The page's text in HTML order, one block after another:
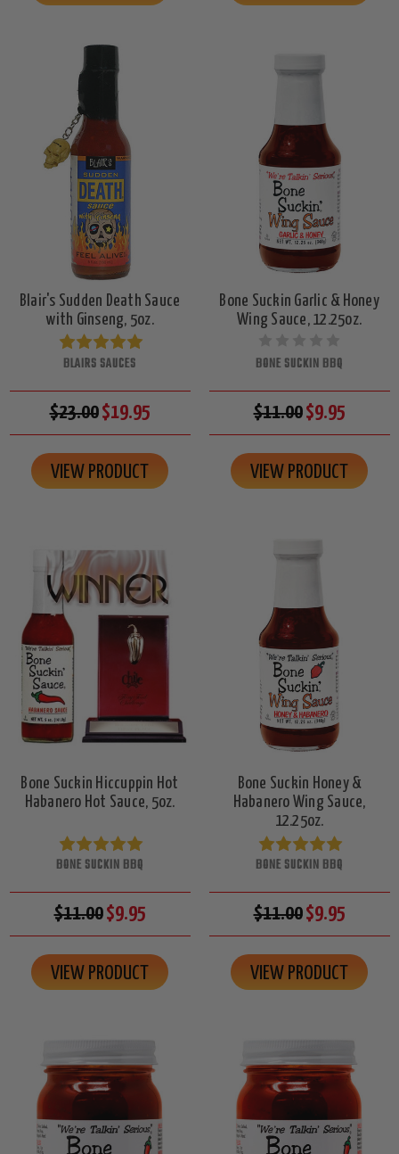
Blair's Sudden Death Sauce
with Ginseng, 5oz.
BLAIRS SAUCES
$23.00$19.95
VIEW PRODUCT
Bone Suckin Garlic & Honey
Wing Sauce, 12.25oz.
BONE SUCKIN BBQ
$11.00$9.95
VIEW PRODUCT
Bone Suckin Hiccuppin Hot
Habanero Hot Sauce, 5oz.
BONE SUCKIN BBQ
$11.00$9.95
VIEW PRODUCT
Bone Suckin Honey &
Habanero Wing Sauce,
12.25oz.
BONE SUCKIN BBQ
$11.00$9.95
VIEW PRODUCT